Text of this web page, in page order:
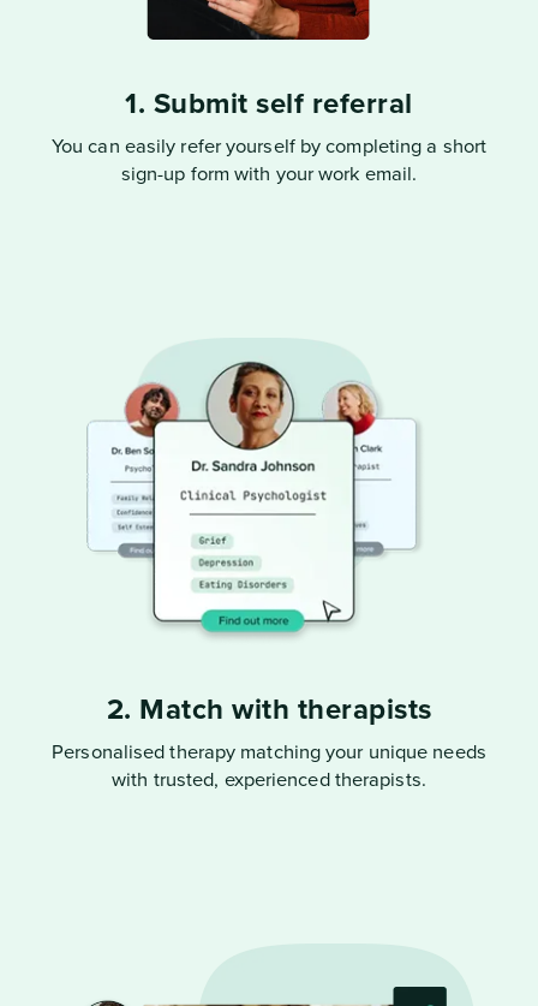
1. Submit self referral
You can easily refer yourself by completing a short
sign-up form with your work email.
2. Match with therapists
Personalised therapy matching your unique needs
with trusted, experienced therapists.